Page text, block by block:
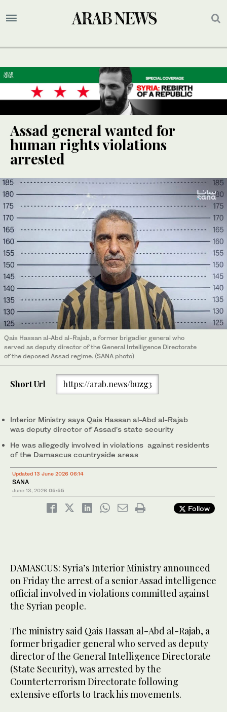
Assad general wanted for
human rights violations
arrested
Qais Hassan al-Abd al-Rajab, a former brigadier general who
served as deputy director of the General Intelligence Directorate
of the deposed Assad regime. (SANA photo)
Short Url https://arab.news/buzg3
Interior Ministry says Qais Hassan al-Abd al-Rajab
was deputy director of Assad’s state security
He was allegedly involved in violations against residents
of the Damascus countryside areas
Updated 13 June 2026 06:14
SANA
June 13, 2026 05:55
Follow
DAMASCUS: Syria’s Interior Ministry announced
on Friday the arrest of a senior Assad intelligence
official involved in violations committed against
the Syrian people.
The ministry said Qais Hassan al-Abd al-Rajab, a
former brigadier general who served as deputy
director of the General Intelligence Directorate
(State Security), was arrested by the
Counterterrorism Directorate following
extensive efforts to track his movements.